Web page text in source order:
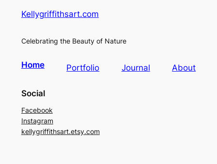
Kellygriffithsart.com
Celebrating the Beauty of Nature
Home Portfolio Journal About
Social
Facebook
Instagram
kellygriffithsart.etsy.com